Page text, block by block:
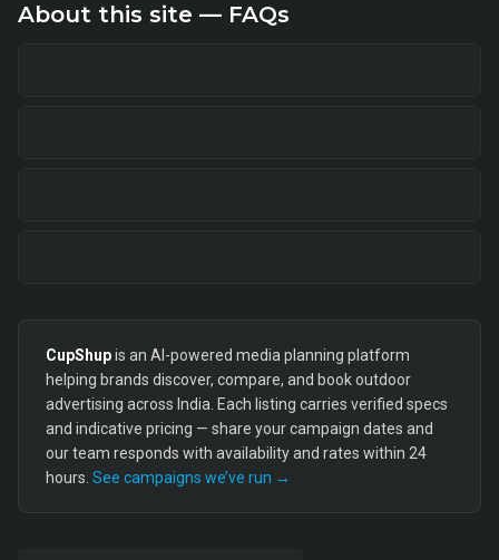
About this site — FAQs
CupShupis an AI-powered media planning platform
helping brands discover, compare, and book outdoor
advertising across India. Each listing carries verified specs
and indicative pricing — share your campaign dates and
our team responds with availability and rates within 24
hours. See campaigns we’ve run →